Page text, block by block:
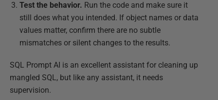
Test the behavior. Run the code and make sure it
still does what you intended. If object names or data
values matter, confirm there are no subtle
mismatches or silent changes to the results.
SQL Prompt AI is an excellent assistant for cleaning up
mangled SQL, but like any assistant, it needs
supervision.